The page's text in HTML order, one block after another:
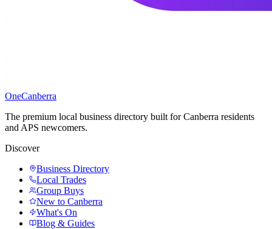
OneCanberra
The premium local business directory built for Canberra residents
and APS newcomers.
Discover
Business Directory
Local Trades
Group Buys
New to Canberra
What's On
Blog & Guides